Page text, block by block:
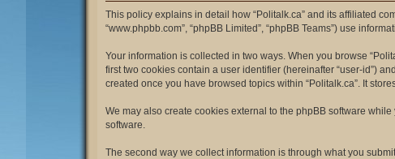
This policy explains in detail how “Politalk.ca” and its affiliated
“www.phpbb.com”, “phpBB Limited”, “phpBB Teams”) use
Your information is collected in two ways. When you browse
first two cookies contain a user identifier (hereinafter “user-id”)
created once you have browsed topics within “Politalk.ca”. It
We may also create cookies external to the phpBB software
software.
The second way we collect information is through what you